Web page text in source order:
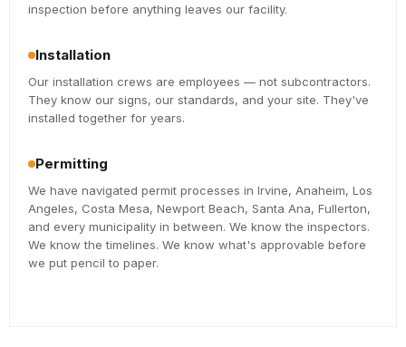
inspection before anything leaves our facility.
Installation
Our installation crews are employees — not subcontractors.
They know our signs, our standards, and your site. They've
installed together for years.
Permitting
We have navigated permit processes in Irvine, Anaheim, Los
Angeles, Costa Mesa, Newport Beach, Santa Ana, Fullerton,
and every municipality in between. We know the inspectors.
We know the timelines. We know what's approvable before
we put pencil to paper.